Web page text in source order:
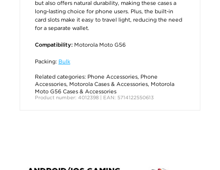
but also offers natural durability, making these cases a
long-lasting choice for phone users. Plus, the built-in
card slots make it easy to travel light, reducing the need
for a separate wallet.
Compatibility: Motorola Moto G56
Packing: Bulk
Related categories: Phone Accessories, Phone
Accessories, Motorola Cases & Accessories, Motorola
Moto G56 Cases & Accessories
Product number: 4012398 | EAN: 5714122550613